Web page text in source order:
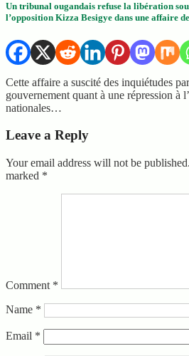
Un tribunal ougandais refuse la libération
l’opposition Kizza Besigye dans une affaire
Cette affaire a suscité des inquiétudes
gouvernement quant à une répression à
nationales…
Leave a Reply
Your email address will not be published.
marked *
Comment *
Name *
Email *